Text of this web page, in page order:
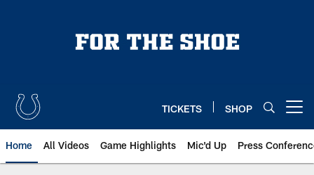
TICKETS SHOP
Home All Videos Game Highlights Mic'd Up Press